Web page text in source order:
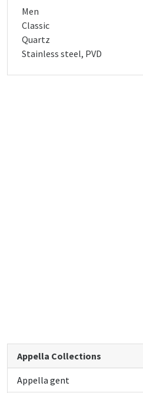
Men
Classic
Quartz
Stainless steel, PVD
Appella Collections
Appella gent